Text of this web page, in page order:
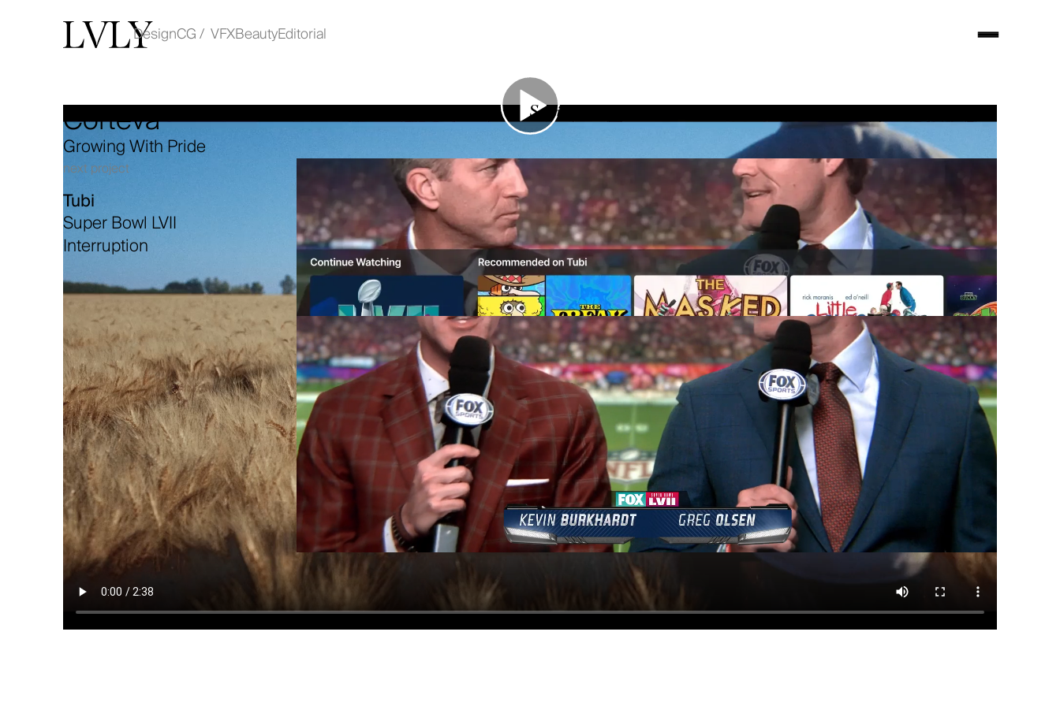
DesignCG / VFXBeautyEditorial
Work
About
Contact
Looking for audio?
visitdecibel.nyc
© COPYRIGHT LVLY 2025instagram linkedin
Corteva
Growing With Pride
Services
next project
Tubi
Super Bowl LVII
Interruption